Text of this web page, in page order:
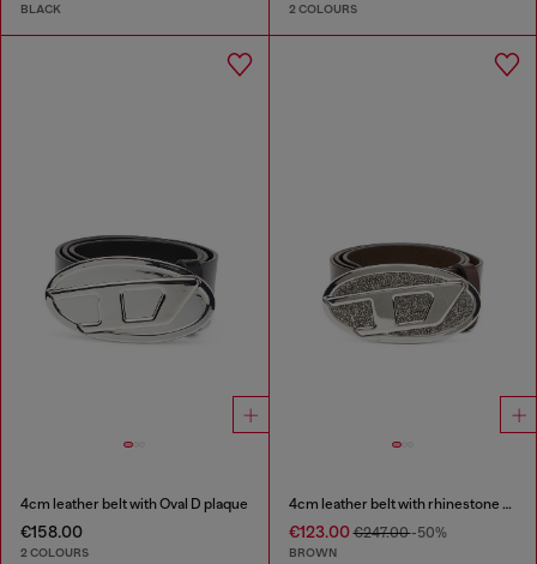
BLACK 2 COLOURS
4cm leather belt with Oval D plaque
€158.00
2 COLOURS
4cm leather belt with rhinestone Oval D buckle
€123.00€247.00-50%
BROWN